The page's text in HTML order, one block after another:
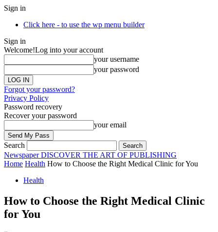
Sign in
Click here - to use the wp menu builder
Sign in
Welcome!Log into your account
your username
your password
Forgot your password?
Privacy Policy
Password recovery
Recover your password
your email
Search
Newspaper DISCOVER THE ART OF PUBLISHING
Home Health How to Choose the Right Medical Clinic for You
Health
How to Choose the Right Medical Clinic
for You